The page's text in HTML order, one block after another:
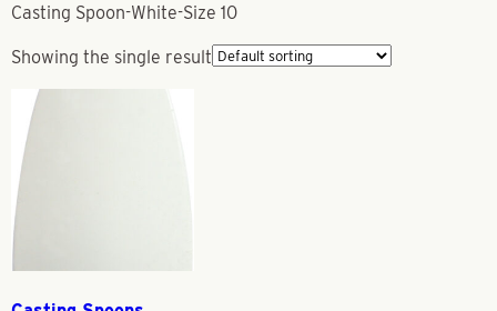
Casting Spoon-White-Size 10
Showing the single result